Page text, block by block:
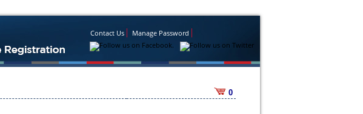
Contact Us Manage Password
0